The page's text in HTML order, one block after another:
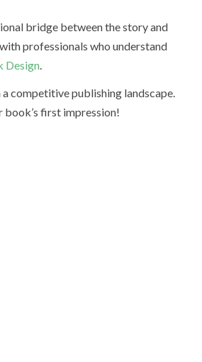
bridge between the story and
professionals who understand
Design.
competitive publishing landscape.
book’s first impression!